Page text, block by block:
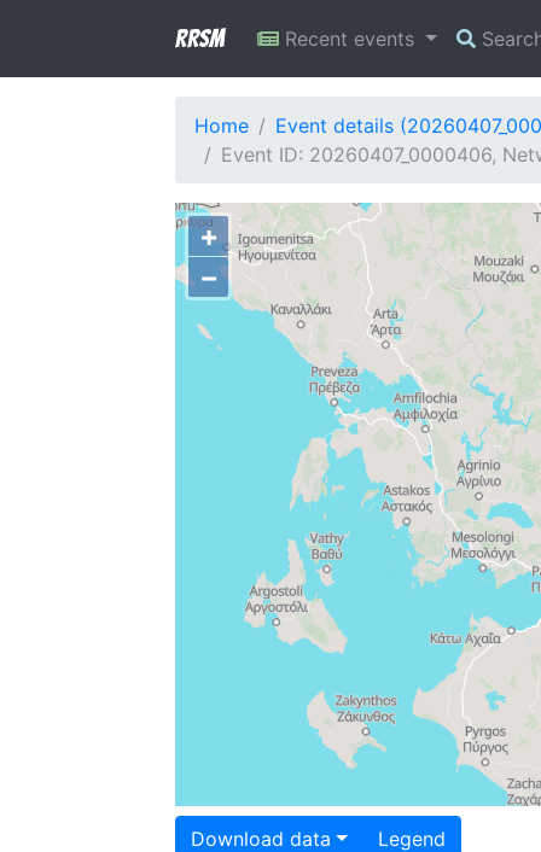
RRSM Recent events
Home
Event details
Event ID: 20260407_0000406,
+
−
Download data Legend